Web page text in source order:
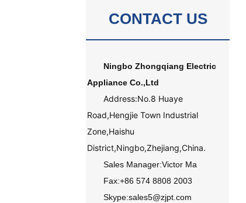
CONTACT US
Ningbo Zhongqiang Electric
Appliance Co.,Ltd
Address:No.8 Huaye
Road,Hengjie Town Industrial
Zone,Haishu
District,Ningbo,Zhejiang,China.
Sales Manager:Victor Ma
Fax:+86 574 8808 2003
Skype:sales5@zjpt.com